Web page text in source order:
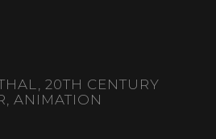
20TH CENTURY
ANIMATION